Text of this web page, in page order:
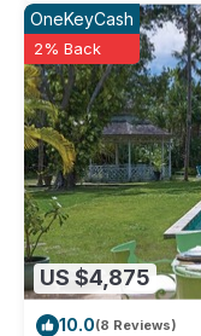
US $4,875
OneKeyCash
2% Back
10.0(8 Reviews)